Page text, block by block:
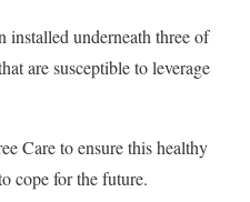
installed underneath three of
are susceptible to leverage
Care to ensure this healthy
cope for the future.